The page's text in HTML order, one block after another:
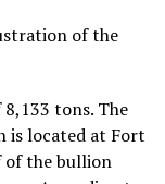
of the
tons. The
is located at Fort
of the bullion